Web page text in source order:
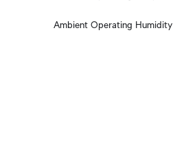
Ambient Operating Humidity